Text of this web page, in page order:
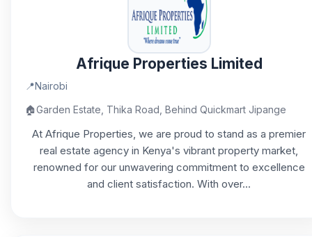
Afrique Properties Limited
📍Nairobi
🏠Garden Estate, Thika Road, Behind Quickmart Jipange
At Afrique Properties, we are proud to stand as a premier
real estate agency in Kenya's vibrant property market,
renowned for our unwavering commitment to excellence
and client satisfaction. With over...